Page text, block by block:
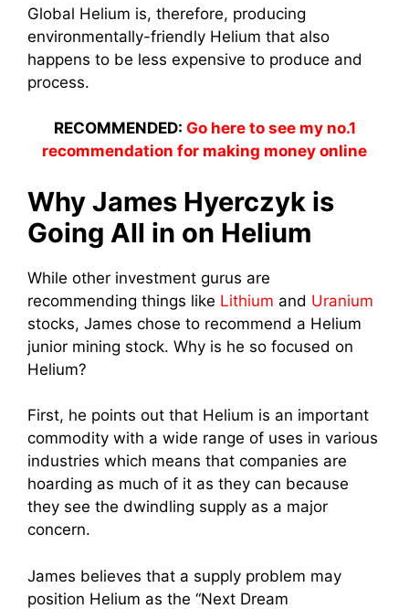
Global Helium is, therefore, producing
environmentally-friendly Helium that also
happens to be less expensive to produce and
process.
RECOMMENDED: Go here to see my no.1
recommendation for making money online
Why James Hyerczyk is
Going All in on Helium
While other investment gurus are
recommending things like Lithium and Uranium
stocks, James chose to recommend a Helium
junior mining stock. Why is he so focused on
Helium?
First, he points out that Helium is an important
commodity with a wide range of uses in various
industries which means that companies are
hoarding as much of it as they can because
they see the dwindling supply as a major
concern.
James believes that a supply problem may
position Helium as the “Next Dream